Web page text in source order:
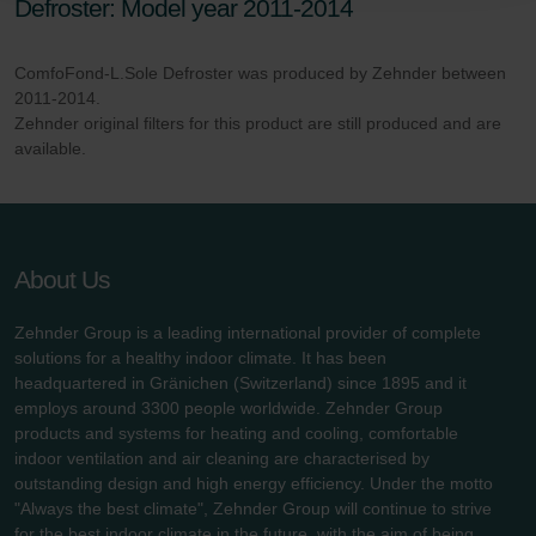
danych Zehnder
Defroster: Model year 2011-2014
ComfoFond-L.Sole Defroster was produced by Zehnder between
2011-2014.
Zehnder original filters for this product are still produced and are
available.
About Us
Zehnder Group is a leading international provider of complete
solutions for a healthy indoor climate. It has been
headquartered in Gränichen (Switzerland) since 1895 and it
employs around 3300 people worldwide. Zehnder Group
products and systems for heating and cooling, comfortable
indoor ventilation and air cleaning are characterised by
outstanding design and high energy efficiency. Under the motto
"Always the best climate", Zehnder Group will continue to strive